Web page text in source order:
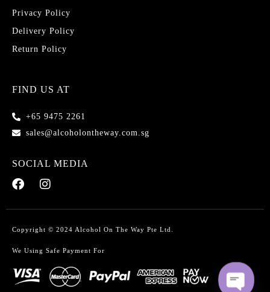
Privacy Policy
Delivery Policy
Return Policy
FIND US AT
+65 9475 2261
sales@alcoholontheway.com.sg
SOCIAL MEDIA
Copyright © 2024 Alcohol On The Way Pte Ltd.
We Using Safe Payment For